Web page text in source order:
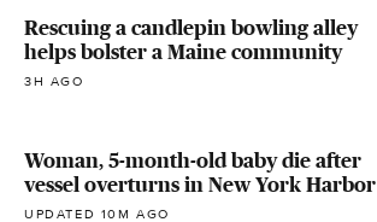
Rescuing a candlepin bowling alley
helps bolster a Maine community
3H AGO
Woman, 5-month-old baby die after
vessel overturns in New York Harbor
UPDATED 10M AGO